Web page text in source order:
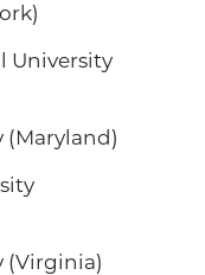
University
(Maryland)
(Virginia)